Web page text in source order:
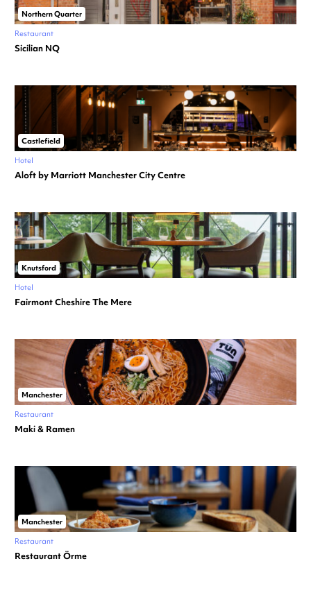
Northern Quarter
Restaurant
Sicilian NQ
Castlefield
Hotel
Aloft by Marriott Manchester City Centre
Knutsford
Hotel
Fairmont Cheshire The Mere
Manchester
Restaurant
Maki & Ramen
Manchester
Restaurant
Restaurant Örme